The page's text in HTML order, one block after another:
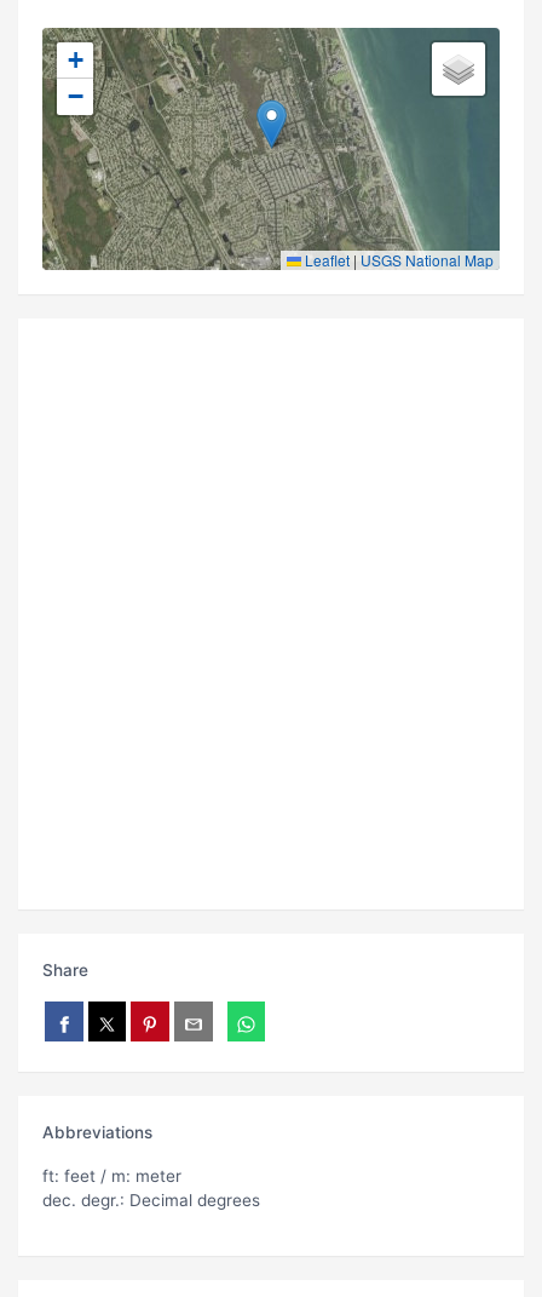
+
−
Leaflet | USGS National Map
Share
Abbreviations
ft: feet / m: meter
dec. degr.: Decimal degrees